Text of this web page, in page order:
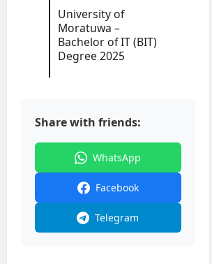
University of
Moratuwa –
Bachelor of IT (BIT)
Degree 2025
Share with friends:
WhatsApp
Facebook
Telegram